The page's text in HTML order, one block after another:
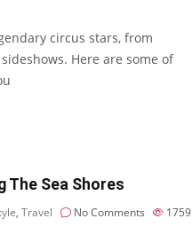
circus stars, from
Here are some of
The Sea Shores
, Travel No Comments
1759